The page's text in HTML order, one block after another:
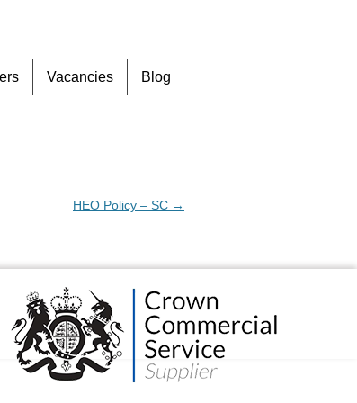
Vacancies Blog
HEO Policy – SC →